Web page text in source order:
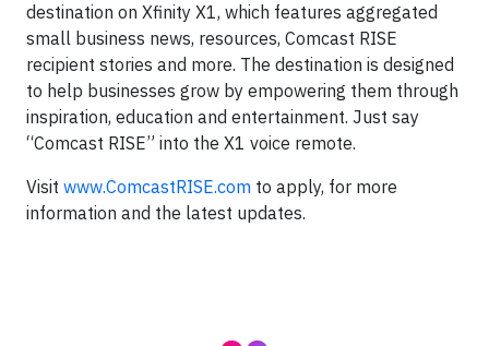
destination on Xfinity X1, which features aggregated
small business news, resources, Comcast RISE
recipient stories and more. The destination is designed
to help businesses grow by empowering them through
inspiration, education and entertainment. Just say
“Comcast RISE” into the X1 voice remote.
Visit www.ComcastRISE.com to apply, for more
information and the latest updates.